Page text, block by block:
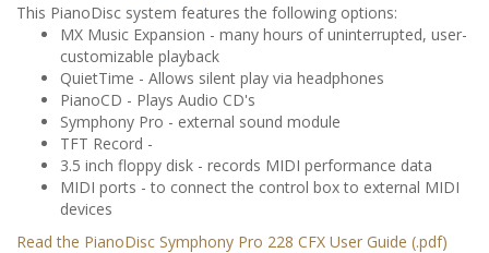
This PianoDisc system features the following options:
MX Music Expansion - many hours of uninterrupted, user-
customizable playback
QuietTime - Allows silent play via headphones
PianoCD - Plays Audio CD's
Symphony Pro - external sound module
TFT Record -
3.5 inch floppy disk - records MIDI performance data
MIDI ports - to connect the control box to external MIDI
devices
Read the PianoDisc Symphony Pro 228 CFX User Guide (.pdf)